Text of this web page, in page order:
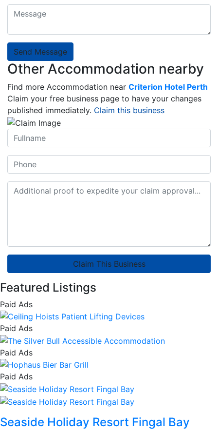
Send Message
Other Accommodation nearby
Find more Accommodation near Criterion Hotel Perth
Claim your free business page to have your changes
published immediately. Claim this business
Claim This Business
Featured Listings
Paid Ads
Paid Ads
Paid Ads
Paid Ads
Seaside Holiday Resort Fingal Bay